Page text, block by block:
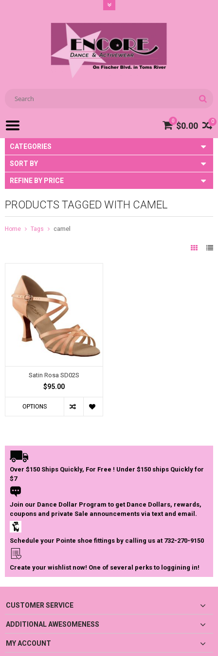
0
0 $0.00
CATEGORIES
SORT BY
REFINE BY PRICE
PRODUCTS TAGGED WITH CAMEL
Home Tags camel
Satin Rosa SD02S
$95.00
OPTIONS
Over $150 Ships Quickly, For Free ! Under $150 ships Quickly for
$7
Join our Dance Dollar Program to get Dance Dollars, rewards,
coupons and private Sale announcements via text and email.
Schedule your Pointe shoe fittings by calling us at 732-270-9150
Create your wishlist now! One of several perks to loggining in!
CUSTOMER SERVICE
ADDITIONAL AWESOMENESS
MY ACCOUNT